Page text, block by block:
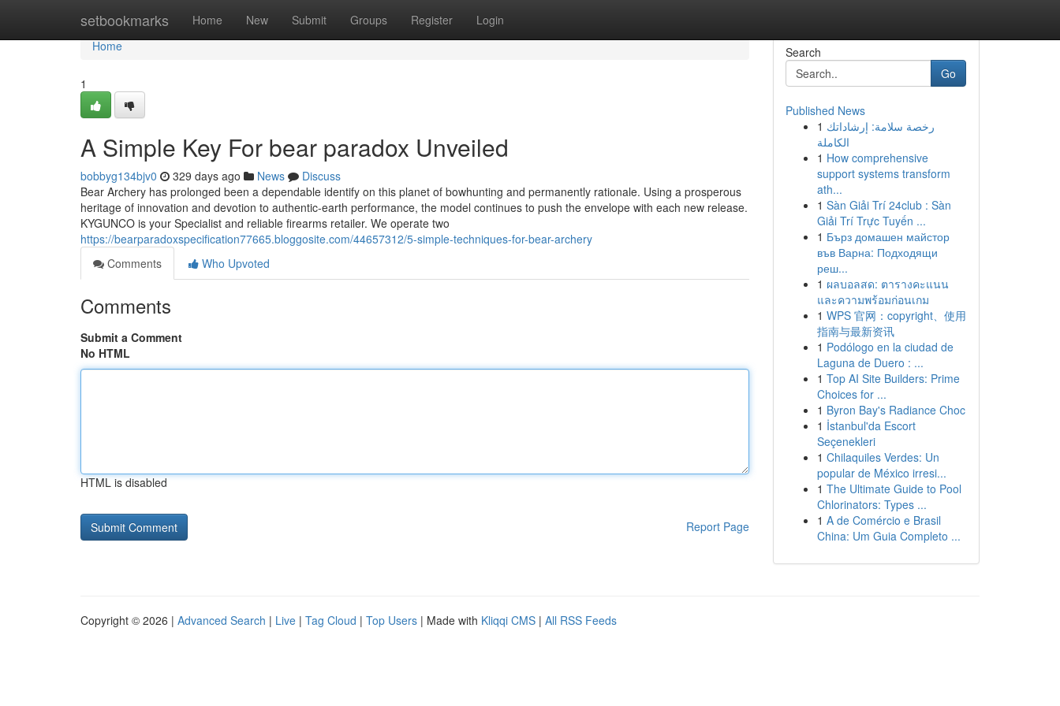
setbookmarks Home New Submit Groups Register Login
Home
Home
1
A Simple Key For bear paradox Unveiled
bobbyg134bjv0 329 days ago News
Discuss
Bear Archery has prolonged been a dependable identify on this planet of bowhunting and permanently rationale. Using a prosperous
heritage of innovation and devotion to authentic-earth performance, the model continues to push the envelope with each new release.
KYGUNCO is your Specialist and reliable firearms retailer. We operate two
https://bearparadoxspecification77665.bloggosite.com/44657312/5-simple-techniques-for-bear-archery
Comments
Who Upvoted
Comments
Submit a Comment
No HTML
HTML is disabled
Report Page
Search
Go
Published News
1 رخصة سلامة: إرشاداتك
الكاملة
1 How comprehensive
support systems transform
ath...
1 Sàn Giải Trí 24club : Sàn
Giải Trí Trực Tuyến ...
1 Бърз домашен майстор
във Варна: Подходящи
реш...
1 ผลบอลสด: ตารางคะแนน
และความพร้อมก่อนเกม
1 WPS 官网：copyright、使用
指南与最新资讯
1 Podólogo en la ciudad de
Laguna de Duero : ...
1 Top AI Site Builders: Prime
Choices for ...
1 Byron Bay's Radiance Choc
1 İstanbul'da Escort
Seçenekleri
1 Chilaquiles Verdes: Un
popular de México irresi...
1 The Ultimate Guide to Pool
Chlorinators: Types ...
1 A de Comércio e Brasil
China: Um Guia Completo ...
Copyright © 2026 | Advanced Search | Live | Tag Cloud | Top Users | Made with Kliqqi CMS | All RSS Feeds